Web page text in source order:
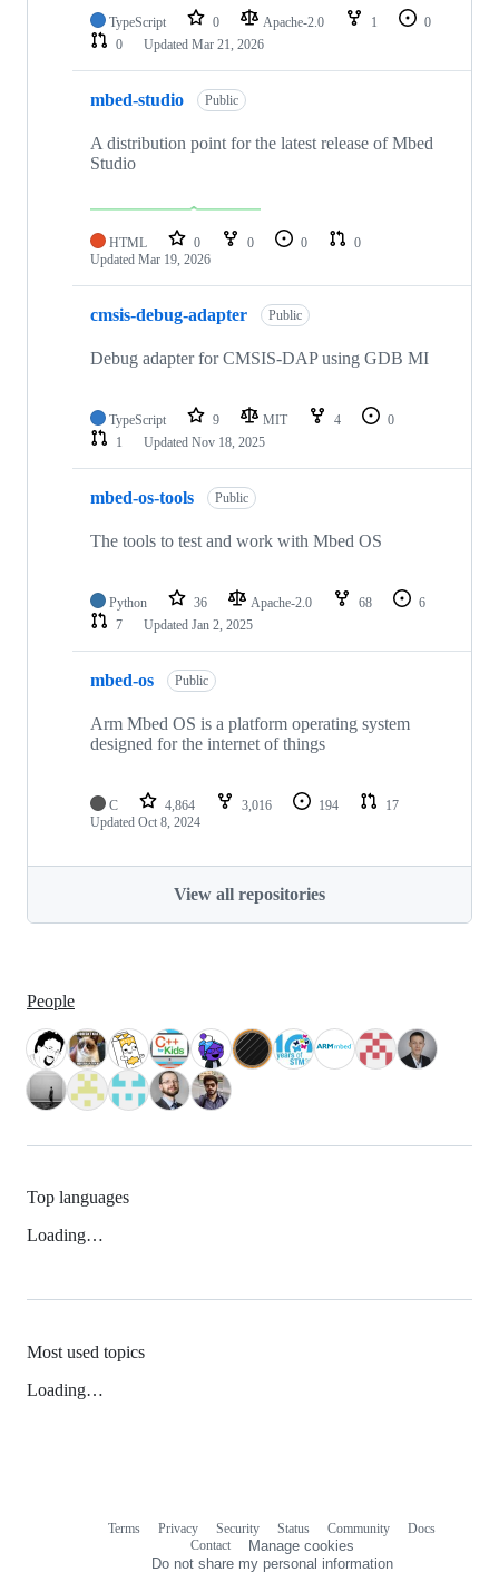
TypeScript 0 Apache-2.0 1
0
0
Updated Mar 21, 2026
mbed-studio Public
A distribution point for the latest release of Mbed
Studio
HTML 0 0 0
0
Updated Mar 19, 2026
cmsis-debug-adapter Public
Debug adapter for CMSIS-DAP using GDB MI
TypeScript 9 MIT 4
0
1
Updated Nov 18, 2025
mbed-os-tools Public
The tools to test and work with Mbed OS
Python 36 Apache-2.0 68
6
7
Updated Jan 2, 2025
mbed-os Public
Arm Mbed OS is a platform operating system
designed for the internet of things
C 4,864 3,016 194
17
Updated Oct 8, 2024
View all repositories
People
Top languages
Loading…
Most used topics
Loading…
Terms Privacy Security Status Community
Docs
Contact
Manage cookies
Do not share my personal information